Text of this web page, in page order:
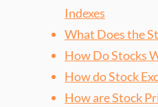
Indexes
What Does the
How Do Stocks
How do Stock
How are Stock